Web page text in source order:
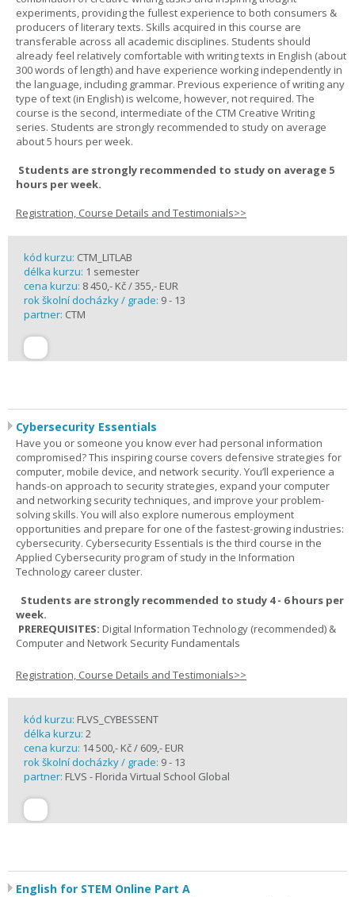
experiments, providing the fullest experience to both consumers &
producers of literary texts. Skills acquired in this course are
transferable across all academic disciplines. Students should
already feel relatively comfortable with writing texts in English (about
300 words of length) and have experience working independently in
the language, including grammar. Previous experience of writing any
type of text (in English) is welcome, however, not required. The
course is the second, intermediate of the CTM Creative Writing
series. Students are strongly recommended to study on average
about 5 hours per week.
Students are strongly recommended to study on average 5
hours per week.
Registration, Course Details and Testimonials>>
kód kurzu: CTM_LITLAB
délka kurzu: 1 semester
cena kurzu: 8 450,- Kč / 355,- EUR
rok školní docházky / grade: 9 - 13
partner: CTM
Cybersecurity Essentials
Have you or someone you know ever had personal information
compromised? This inspiring course covers defensive strategies for
computer, mobile device, and network security. You’ll experience a
hands-on approach to security strategies, expand your computer
and networking security techniques, and improve your problem-
solving skills. You will also explore numerous employment
opportunities and prepare for one of the fastest-growing industries:
cybersecurity. Cybersecurity Essentials is the third course in the
Applied Cybersecurity program of study in the Information
Technology career cluster.
Students are strongly recommended to study 4 - 6 hours per
week.
PREREQUISITES: Digital Information Technology (recommended) &
Computer and Network Security Fundamentals
Registration, Course Details and Testimonials>>
kód kurzu: FLVS_CYBESSENT
délka kurzu: 2
cena kurzu: 14 500,- Kč / 609,- EUR
rok školní docházky / grade: 9 - 13
partner: FLVS - Florida Virtual School Global
English for STEM Online Part A